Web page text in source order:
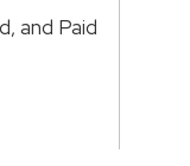
and Paid